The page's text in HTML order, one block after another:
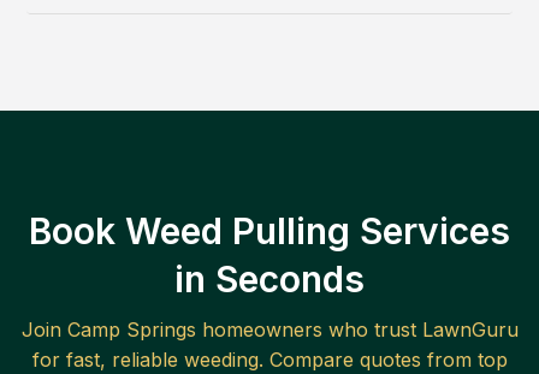
Book Weed Pulling Services
in Seconds
Join Camp Springs homeowners who trust LawnGuru
for fast, reliable weeding. Compare quotes from top